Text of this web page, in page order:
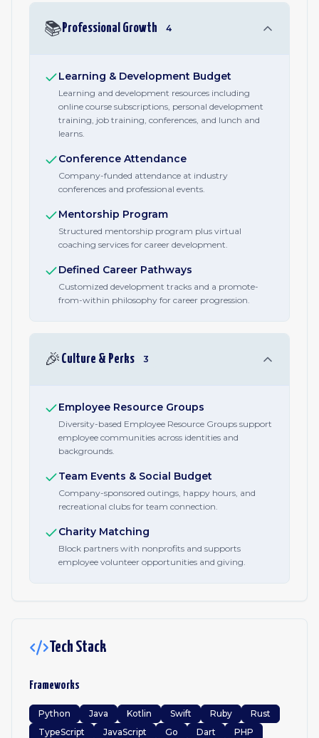
📚 Professional Growth 4
Learning & Development Budget
Learning and development resources including
online course subscriptions, personal development
training, job training, conferences, and lunch and
learns.
Conference Attendance
Company-funded attendance at industry
conferences and professional events.
Mentorship Program
Structured mentorship program plus virtual
coaching services for career development.
Defined Career Pathways
Customized development tracks and a promote-
from-within philosophy for career progression.
🎉 Culture & Perks 3
Employee Resource Groups
Diversity-based Employee Resource Groups support
employee communities across identities and
backgrounds.
Team Events & Social Budget
Company-sponsored outings, happy hours, and
recreational clubs for team connection.
Charity Matching
Block partners with nonprofits and supports
employee volunteer opportunities and giving.
Tech Stack
Frameworks
Python Java Kotlin Swift Ruby
Rust
TypeScript
JavaScript Go Dart
PHP